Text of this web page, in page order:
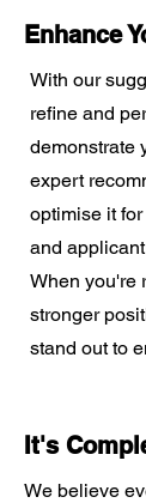
Enhance
With our
refine and
demonstrate
expert
optimise it
and
When you're
stronger
stand out to
It's
We believe